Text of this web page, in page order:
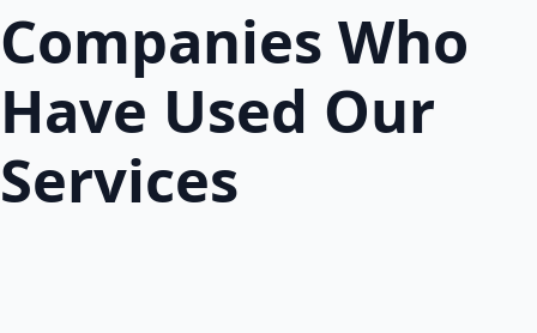
Companies Who
Have Used Our
Services